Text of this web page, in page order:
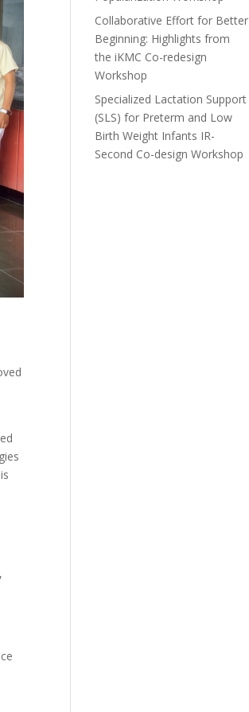
Collaborative Effort for Better
Beginning: Highlights from
the iKMC Co-redesign
Workshop
Specialized Lactation Support
(SLS) for Preterm and Low
Birth Weight Infants IR-
Second Co-design Workshop